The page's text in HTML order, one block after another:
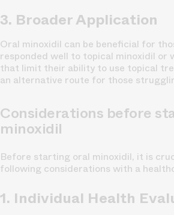
3. Broader Application
Oral minoxidil can be beneficial for
responded well to topical minoxidil or
that limit their ability to use topical
an alternative route for those
Considerations before
minoxidil
Before starting oral minoxidil, it is
following considerations with a
1. Individual Health